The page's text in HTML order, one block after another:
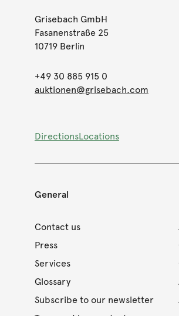
Grisebach GmbH
Fasanenstraße 25
10719 Berlin
+49 30 885 915 0
auktionen@grisebach.com
DirectionsLocations
General
Contact us
Press
Services
Glossary
Subscribe to our newsletter